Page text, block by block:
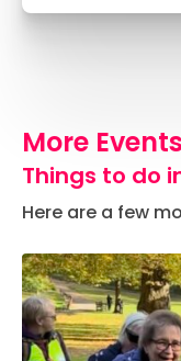
More Events
Things to do
Here are a few